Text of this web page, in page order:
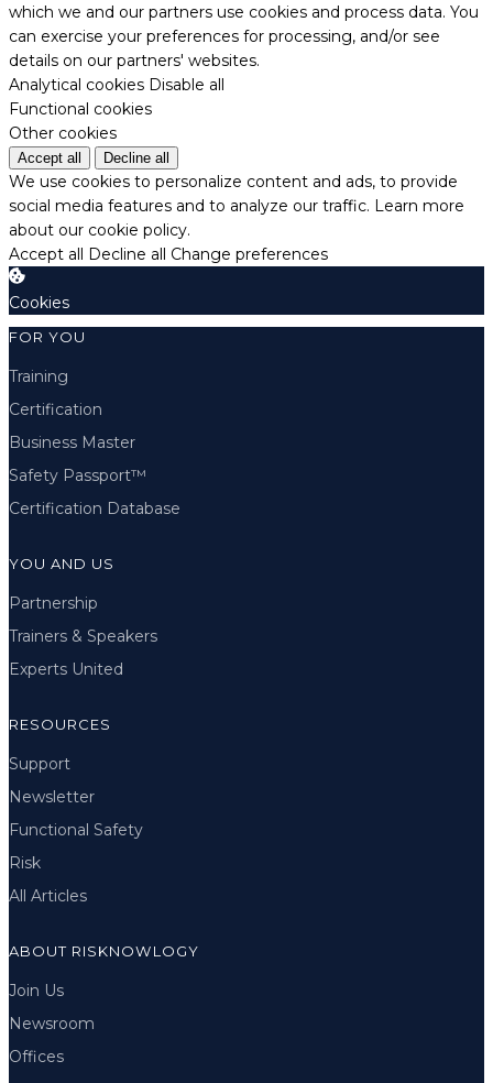
which we and our partners use cookies and process data. You
can exercise your preferences for processing, and/or see
details on our partners' websites.
Analytical cookies Disable all
Functional cookies
Other cookies
Accept all Decline all
We use cookies to personalize content and ads, to provide
social media features and to analyze our traffic. Learn more
about our cookie policy.
Accept all Decline all Change preferences
Cookies
FOR YOU
Training
Certification
Business Master
Safety Passport™
Certification Database
YOU AND US
Partnership
Trainers & Speakers
Experts United
RESOURCES
Support
Newsletter
Functional Safety
Risk
All Articles
ABOUT RISKNOWLOGY
Join Us
Newsroom
Offices